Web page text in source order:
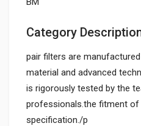
Category
pair filters are
material and advanced
is rigorously tested by the
professionals.the fitment
specification./p